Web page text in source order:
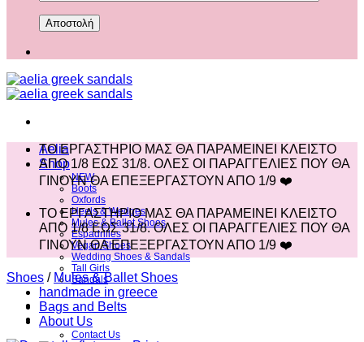
Aelia
Shop
NEW
Boots
Oxfords
Heels & Wedges
Mules & Ballet Shoes
Espadrilles
Vegan Shoes
Wedding Shoes & Sandals
Tall Girls
Sandals
handmade in greece
Bags and Belts
About Us
Contact Us
ΤΟ ΕΡΓΑΣΤΗΡΙΟ ΜΑΣ ΘΑ ΠΑΡΑΜΕΙΝΕΙ ΚΛΕΙΣΤΟ
ΑΠΟ 1/8 ΕΩΣ 31/8. ΟΛΕΣ ΟΙ ΠΑΡΑΓΓΕΛΙΕΣ ΠΟΥ ΘΑ
ΓΙΝΟΥΝ ΘΑ ΕΠΕΞΕΡΓΑΣΤΟΥΝ ΑΠΟ 1/9 ❤️
ΤΟ ΕΡΓΑΣΤΗΡΙΟ ΜΑΣ ΘΑ ΠΑΡΑΜΕΙΝΕΙ ΚΛΕΙΣΤΟ
ΑΠΟ 1/8 ΕΩΣ 31/8. ΟΛΕΣ ΟΙ ΠΑΡΑΓΓΕΛΙΕΣ ΠΟΥ ΘΑ
ΓΙΝΟΥΝ ΘΑ ΕΠΕΞΕΡΓΑΣΤΟΥΝ ΑΠΟ 1/9 ❤️
Shoes / Mules & Ballet Shoes